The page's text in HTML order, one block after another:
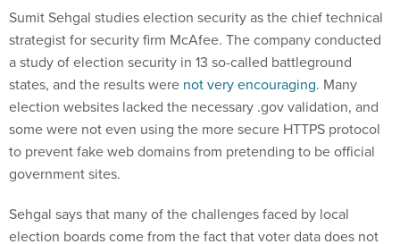
Sumit Sehgal studies election security as the chief technical
strategist for security firm McAfee. The company conducted
a study of election security in 13 so-called battleground
states, and the results were not very encouraging. Many
election websites lacked the necessary .gov validation, and
some were not even using the more secure HTTPS protocol
to prevent fake web domains from pretending to be official
government sites.
Sehgal says that many of the challenges faced by local
election boards come from the fact that voter data does not